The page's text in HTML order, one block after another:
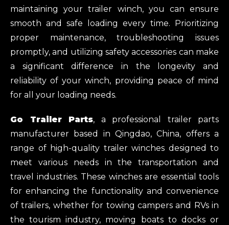
maintaining your trailer winch, you can ensure
smooth and safe loading every time. Prioritizing
proper maintenance, troubleshooting issues
promptly, and utilizing safety accessories can make
a significant difference in the longevity and
reliability of your winch, providing peace of mind
for all your loading needs.
Go Trailer Parts, a professional trailer parts
manufacturer based in Qingdao, China, offers a
range of high-quality trailer winches designed to
meet various needs in the transportation and
travel industries. These winches are essential tools
for enhancing the functionality and convenience
of trailers, whether for towing campers and RVs in
the tourism industry, moving boats to docks or